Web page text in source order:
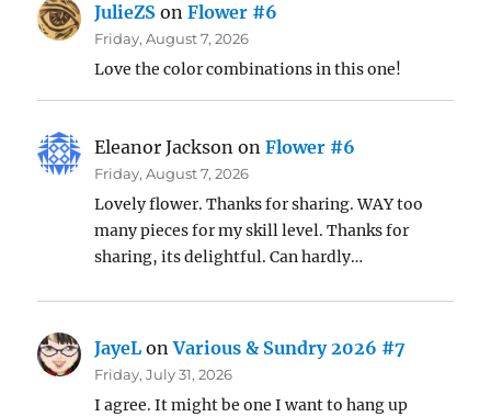
JulieZS onFlower #6
Friday, August 7, 2026
Love the color combinations in this one!
Eleanor Jackson onFlower #6
Friday, August 7, 2026
Lovely flower. Thanks for sharing. WAY too
many pieces for my skill level. Thanks for
sharing, its delightful. Can hardly…
JayeL onVarious & Sundry 2026 #7
Friday, July 31, 2026
I agree. It might be one I want to hang up